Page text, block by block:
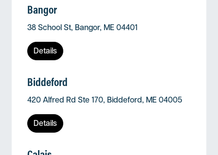
Bangor
38 School St, Bangor, ME 04401
Details
Biddeford
420 Alfred Rd Ste 170, Biddeford, ME 04005
Details